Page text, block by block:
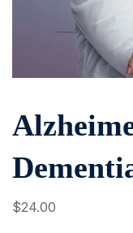
$24.00